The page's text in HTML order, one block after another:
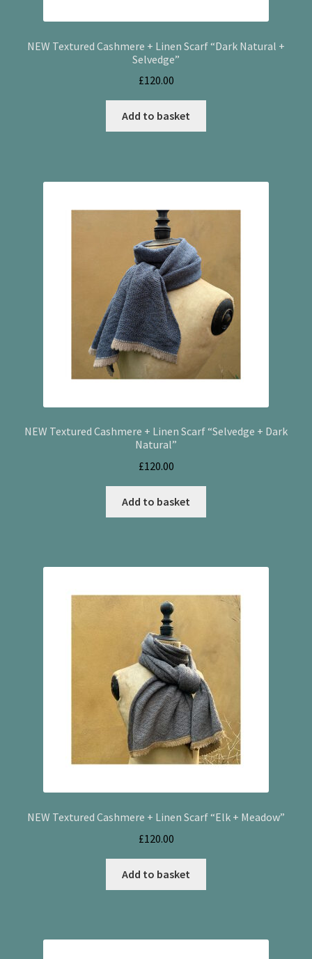
NEW Textured Cashmere + Linen Scarf “Dark Natural +
Selvedge”
£120.00
Add to basket
NEW Textured Cashmere + Linen Scarf “Selvedge + Dark
Natural”
£120.00
Add to basket
NEW Textured Cashmere + Linen Scarf “Elk + Meadow”
£120.00
Add to basket